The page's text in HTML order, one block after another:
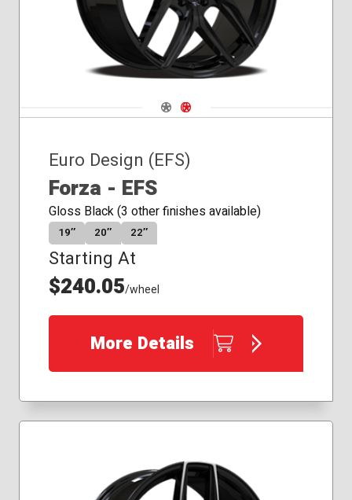
Navigate 1
Navigate 2
Euro Design (EFS)
Forza - EFS
Gloss Black (3 other finishes available)
19″ 20″ 22″
Starting At
$240.05/wheel
More Details